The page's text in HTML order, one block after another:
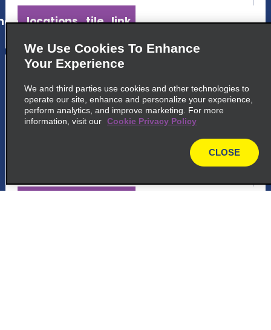
5 Lima City Centre, Lima Callao
common_enterprise_long_name
Centro Aereo Comercial, Oficina 124 A,
Callao
map_locations_tiles_expand_button
We Use Cookies To Enhance
Your Experience
We and third parties use cookies and other technologies to
operate our site, enhance and personalize your experience,
perform analytics, and improve marketing. For more
information, visit our Cookie Privacy Policy
CLOSE